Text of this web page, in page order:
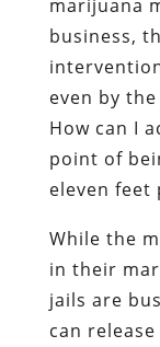
marijuana
business,
even by
How can I
point of
eleven feet
While the
in their
jails are
can